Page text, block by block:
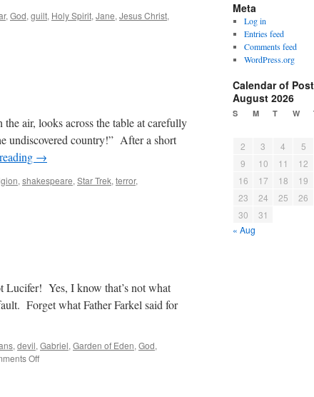
, God, guilt, Holy Spirit, Jane, Jesus Christ,
air, looks across the table at carefully
undiscovered country!” After a short
→
, shakespeare, Star Trek, terror,
Lucifer! Yes, I know that’s not what
Forget what Father Farkel said for
, devil, Gabriel, Garden of Eden, God,
Offon
Meta
Log in
Entries feed
Comments feed
WordPress.org
Calendar of
August 2026
S M T W
2
3 4 5
9
10 11 12
16
17 18 19
23
24 25 26
30
31
« Aug